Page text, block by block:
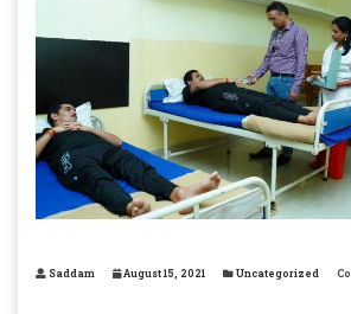
Saddam August 15, 2021 Uncategorized